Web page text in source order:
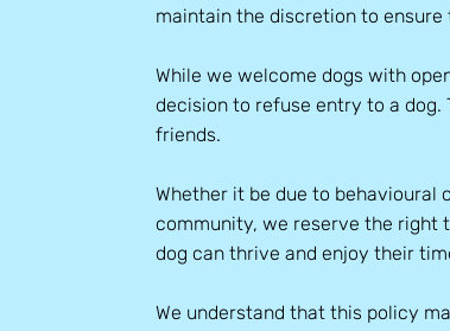
maintain the discretion to
While we welcome dogs with
decision to refuse entry to a
friends.
Whether it be due to
community, we reserve the right
dog can thrive and enjoy their
We understand that this policy